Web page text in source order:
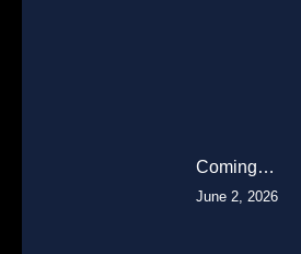
Coming…
June 2, 2026